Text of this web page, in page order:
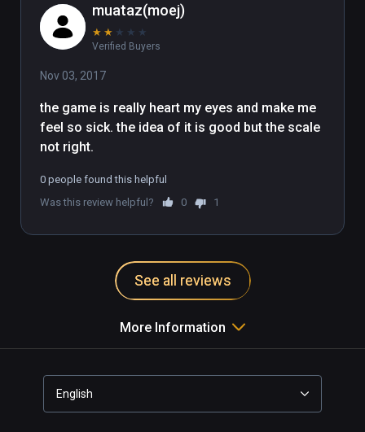
muataz(moej)
★ ★ ★ ★ ★
Verified Buyers
Nov 03, 2017
the game is really heart my eyes and make me
feel so sick. the idea of it is good but the scale
0 people found this helpful
Was this review helpful?
0 1
See all reviews
More Information
English